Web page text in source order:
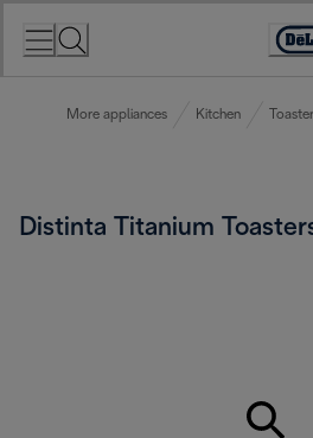
More appliances Kitchen
Distinta Titanium